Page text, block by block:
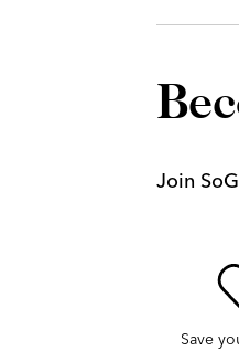
Join
Save